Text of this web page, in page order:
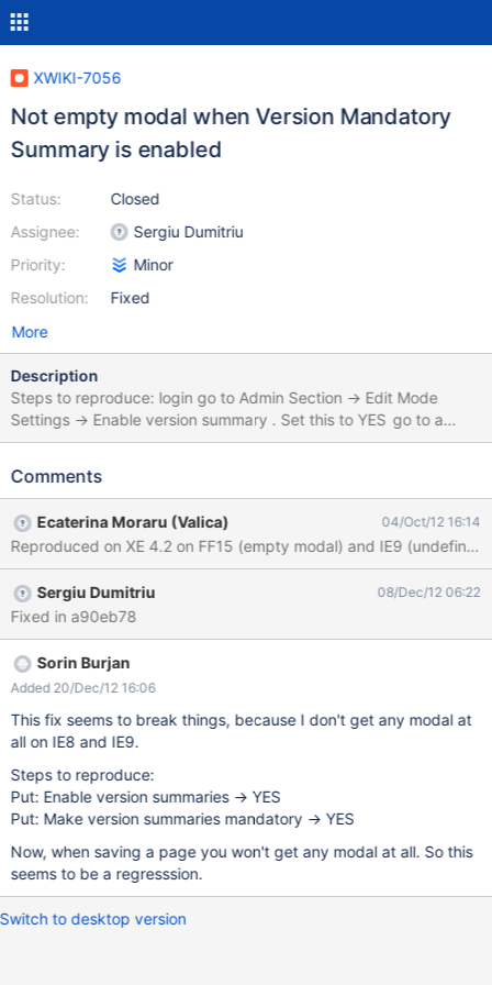
XWIKI-7056
Not empty modal when Version Mandatory
Summary is enabled
Status:
Assignee:
Priority:
Resolution:
Closed
Sergiu Dumitriu
Minor
Fixed
More
Description
Steps to reproduce: login go to Admin Section -> Edit Mode
Settings -> Enable version summary . Set this to YES go to a
page or create a page, and don't fill the Version Summary field.
write a summary. On IE8 and IE9, the modal windows already has
Firefox Browsers, which have this field blank by default. And IMO
this is the correct behavior we could use a xwiki type of modal,
not a js one, but this is another issue.
Comments
Ecaterina Moraru (Valica) 04/Oct/12 16:14
Sergiu Dumitriu 08/Dec/12 06:22
Fixed in a90eb78
Sorin Burjan
Added 20/Dec/12 16:06
This fix seems to break things, because I don't get any modal at
all on IE8 and IE9.
Steps to reproduce:
Put: Enable version summaries -> YES
Put: Make version summaries mandatory -> YES
Now, when saving a page you won't get any modal at all. So this
seems to be a regresssion.
Switch to desktop version